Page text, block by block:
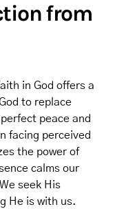
from
in God offers a
to replace
peace and
facing perceived
the power of
calms our
seek His
He is with us.